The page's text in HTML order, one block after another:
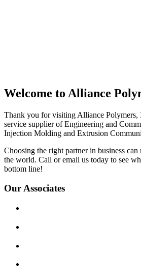
Welcome to Alliance
Thank you for visiting Alliance Polymers,
service supplier of Engineering and
Injection Molding and Extrusion
Choosing the right partner in business
the world. Call or email us today to see
bottom line!
Our Associates